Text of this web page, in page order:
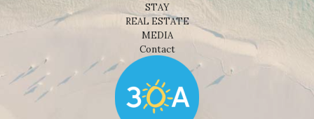
STAY
REAL ESTATE
MEDIA
Contact